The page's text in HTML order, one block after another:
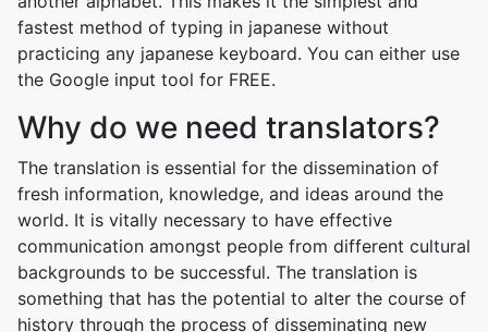
fastest method of typing in japanese without
practicing any japanese keyboard. You can either use
the Google input tool for FREE.
Why do we need translators?
The translation is essential for the dissemination of
fresh information, knowledge, and ideas around the
world. It is vitally necessary to have effective
communication amongst people from different cultural
backgrounds to be successful. The translation is
something that has the potential to alter the course of
history through the process of disseminating new